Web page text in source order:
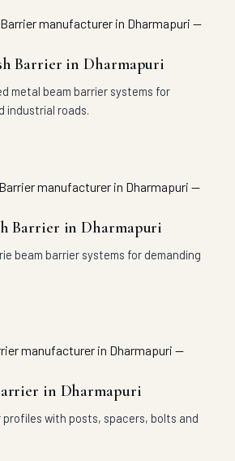
Barrier in Dharmapuri
metal beam barrier systems for
industrial roads.
Barrier in Dharmapuri
beam barrier systems for demanding
in Dharmapuri
profiles with posts, spacers, bolts and